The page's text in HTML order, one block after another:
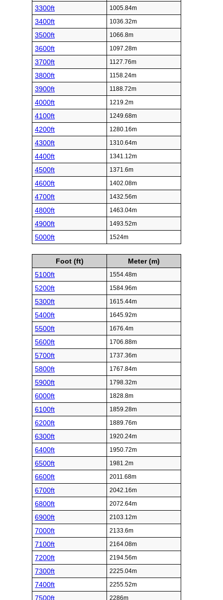
3300ft 1005.84m
3400ft 1036.32m
3500ft 1066.8m
3600ft 1097.28m
3700ft 1127.76m
3800ft 1158.24m
3900ft 1188.72m
4000ft 1219.2m
4100ft 1249.68m
4200ft 1280.16m
4300ft 1310.64m
4400ft 1341.12m
4500ft 1371.6m
4600ft 1402.08m
4700ft 1432.56m
4800ft 1463.04m
4900ft 1493.52m
5000ft 1524m
Foot (ft)
Meter (m)
5100ft
1554.48m
5200ft 1584.96m
5300ft 1615.44m
5400ft 1645.92m
5500ft 1676.4m
5600ft 1706.88m
5700ft 1737.36m
5800ft 1767.84m
5900ft 1798.32m
6000ft 1828.8m
6100ft 1859.28m
6200ft 1889.76m
6300ft 1920.24m
6400ft 1950.72m
6500ft 1981.2m
6600ft 2011.68m
6700ft 2042.16m
6800ft 2072.64m
6900ft 2103.12m
7000ft 2133.6m
7100ft 2164.08m
7200ft 2194.56m
7300ft 2225.04m
7400ft 2255.52m
7500ft 2286m